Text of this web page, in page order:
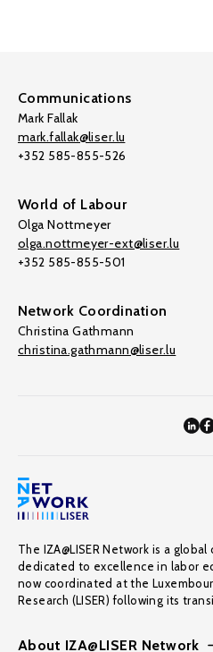
Communications
Mark Fallak
mark.fallak@liser.lu
+352 585-855-526
World of Labour
Olga Nottmeyer
olga.nottmeyer-ext@liser.lu
+352 585-855-501
Network Coordination
Christina Gathmann
christina.gathmann@liser.lu
The IZA@LISER Network is a
dedicated to excellence in labor
now coordinated at the
Research (LISER) following its
About IZA@LISER Network